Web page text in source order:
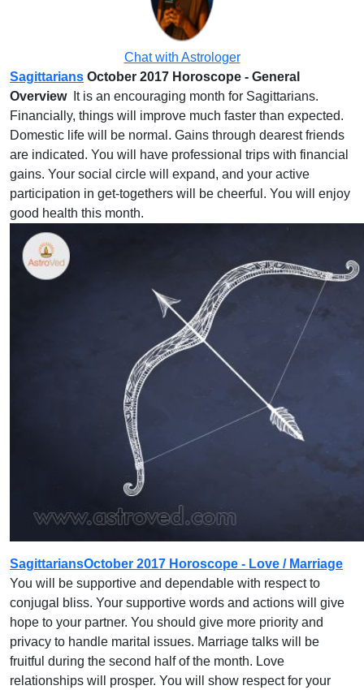
Chat with Astrologer
Sagittarians October 2017 Horoscope - General
Overview
It is an encouraging month for Sagittarians.
Financially, things will improve much faster than expected.
Domestic life will be normal. Gains through dearest friends
are indicated. You will have professional trips with financial
gains. Your social circle will expand, and your active
participation in get-togethers will be cheerful. You will enjoy
good health this month.
SagittariansOctober 2017 Horoscope - Love / Marriage
You will be supportive and dependable with respect to
conjugal bliss. Your supportive words and actions will give
hope to your partner. You should give more priority and
privacy to handle marital issues. Marriage talks will be
fruitful during the second half of the month. Love
relationships will prosper. You will show respect for your